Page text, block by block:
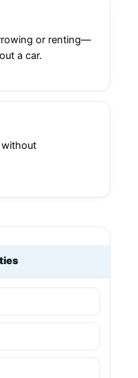
or renting—
a car.